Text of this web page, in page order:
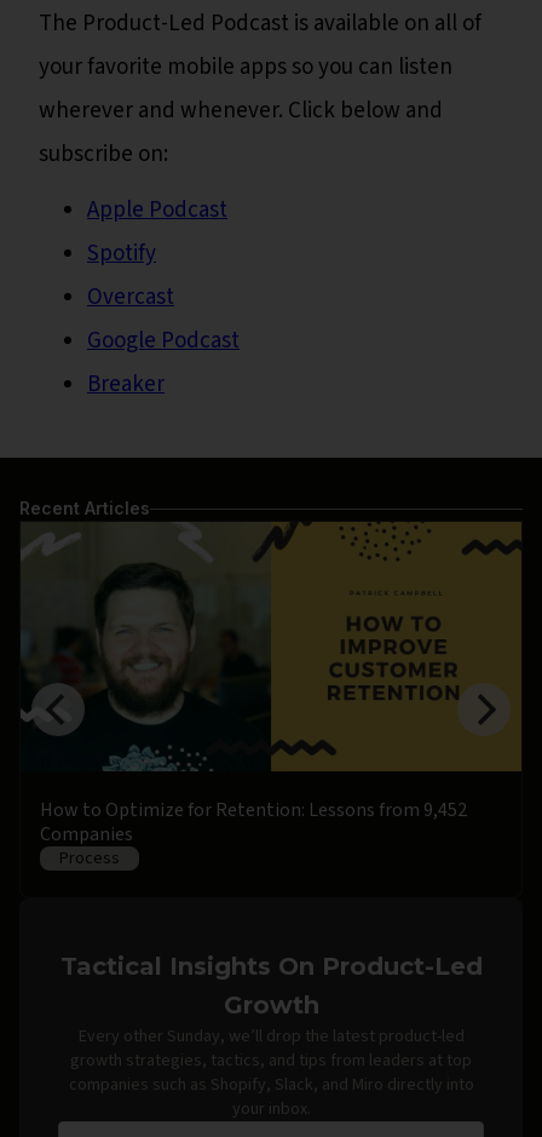
The Product-Led Podcast is available on all of
your favorite mobile apps so you can listen
wherever and whenever. Click below and
subscribe on:
Apple Podcast
Spotify
Overcast
Google Podcast
Breaker
Recent Articles
How to Optimize for Retention: Lessons from 9,452
Companies
Process
Tactical Insights On Product-Led
Growth
Every other Sunday, we’ll drop the latest product-led
growth strategies, tactics, and tips from leaders at top
companies such as Shopify, Slack, and Miro directly into
your inbox.